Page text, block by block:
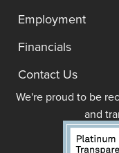
Employment
Financials
Contact Us
We're proud to be
and